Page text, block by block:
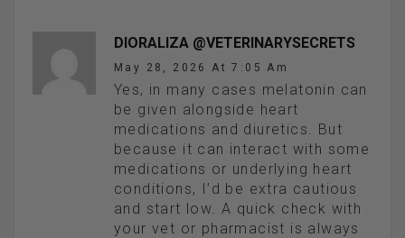
DIORALIZA @VETERINARYSECRETS
May 28, 2026 At 7:05 Am
Yes, in many cases melatonin can
be given alongside heart
medications and diuretics. But
because it can interact with some
medications or underlying heart
conditions, I’d be extra cautious
and start low. A quick check with
your vet or pharmacist is always